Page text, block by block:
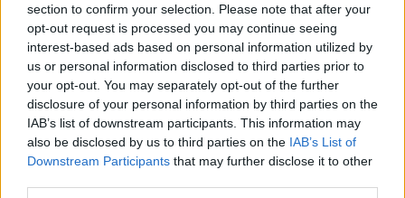
section to confirm your selection. Please note that after your
opt-out request is processed you may continue seeing
interest-based ads based on personal information utilized by
us or personal information disclosed to third parties prior to
your opt-out. You may separately opt-out of the further
disclosure of your personal information by third parties on the
IAB’s list of downstream participants. This information may
also be disclosed by us to third parties on the IAB’s List of
Downstream Participants that may further disclose it to other
7. If you saw a pint of milk now...well
it'd be strange
You're all like, 'Yes they sell milk in bags, what of it?'
8. The bathroom is a washroom and
anyone who calls it a toilet is just plain
rude